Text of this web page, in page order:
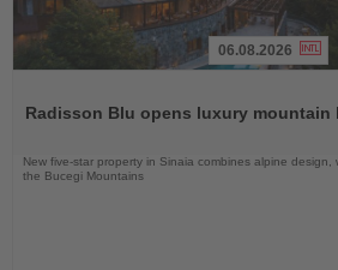
News
06.08.2026
Radisson Blu opens luxury mountain
New five-star property in Sinaia combines alpine design,
the Bucegi Mountains